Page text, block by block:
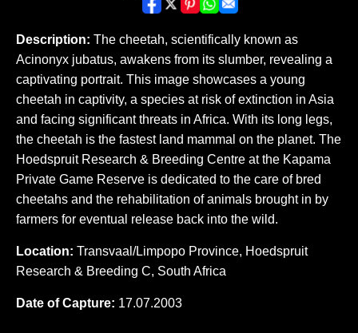
Description: The cheetah, scientifically known as
Acinonyx jubatus, awakens from its slumber, revealing a
captivating portrait. This image showcases a young
cheetah in captivity, a species at risk of extinction in Asia
and facing significant threats in Africa. With its long legs,
the cheetah is the fastest land mammal on the planet. The
Hoedspruit Research & Breeding Centre at the Kapama
Private Game Reserve is dedicated to the care of bred
cheetahs and the rehabilitation of animals brought in by
farmers for eventual release back into the wild.
Location: Transvaal/Limpopo Province, Hoedspruit
Research & Breeding C, South Africa
Date of Capture: 17.07.2003